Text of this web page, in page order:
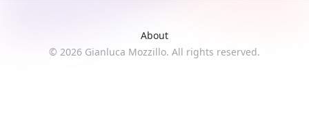
About
© 2026 Gianluca Mozzillo. All rights reserved.